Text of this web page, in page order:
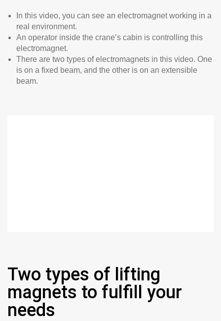
In this video, you can see an electromagnet working in a
real environment.
An operator inside the crane’s cabin is controlling this
electromagnet.
There are two types of electromagnets in this video. One
is on a fixed beam, and the other is on an extensible
beam.
Two types of lifting
magnets to fulfill your
needs